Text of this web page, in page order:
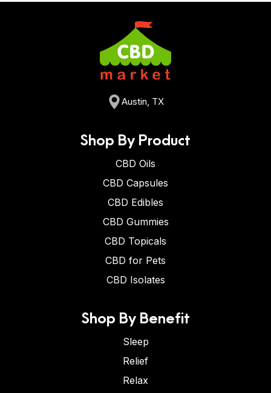
Austin, TX
Shop By Product
CBD Oils
CBD Capsules
CBD Edibles
CBD Gummies
CBD Topicals
CBD for Pets
CBD Isolates
Shop By Benefit
Sleep
Relief
Relax